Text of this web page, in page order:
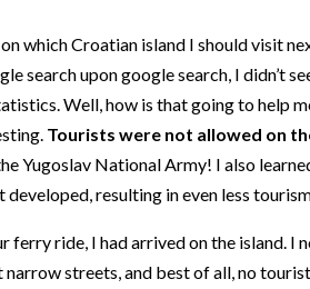
which Croatian island I should visit
search upon google search, I didn’t
Well, how is that going to help
Tourists were not allowed on
Yugoslav National Army! I also
developed, resulting in even less
ferry ride, I had arrived on the island.
streets, and best of all, no